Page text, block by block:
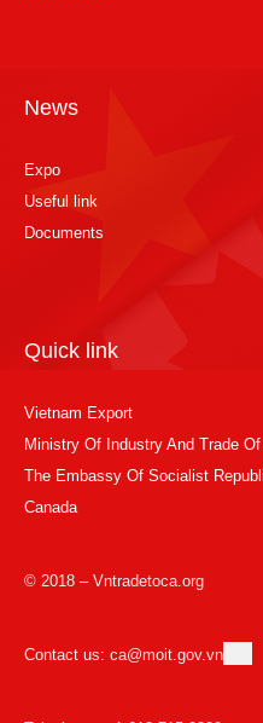
News
Expo
Useful link
Documents
Quick link
Vietnam Export
Ministry Of Industry And Trade
The Embassy Of Socialist
Canada
© 2018 – Vntradetoca.org
Contact us: ca@moit.gov.vn